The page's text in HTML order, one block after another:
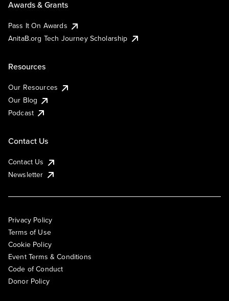
Awards & Grants
Pass It On Awards
AnitaB.org Tech Journey Scholarship
Resources
Our Resources
Our Blog
Podcast
Contact Us
Contact Us
Newsletter
Privacy Policy
Terms of Use
Cookie Policy
Event Terms & Conditions
Code of Conduct
Donor Policy